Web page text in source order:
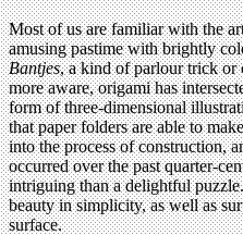
Most of us are familiar with the
amusing pastime with brightly
Bantjes, a kind of parlour trick or
more aware, origami has
form of three-dimensional
that paper folders are able to
into the process of construction,
occurred over the past quarter-
intriguing than a delightful
beauty in simplicity, as well as
surface.